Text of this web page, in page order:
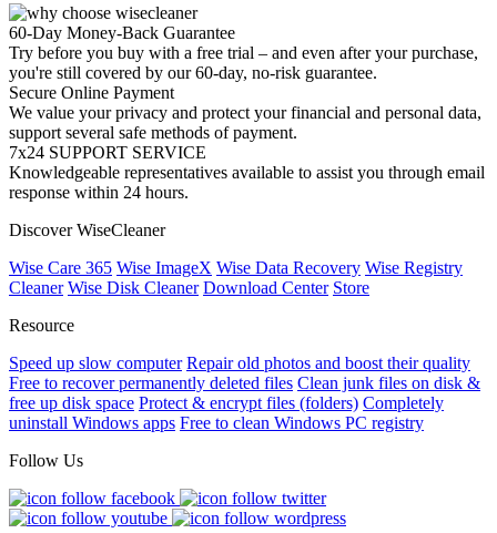
60-Day Money-Back Guarantee
Try before you buy with a free trial – and even after your purchase,
you're still covered by our 60-day, no-risk guarantee.
Secure Online Payment
We value your privacy and protect your financial and personal data,
support several safe methods of payment.
7x24 SUPPORT SERVICE
Knowledgeable representatives available to assist you through email
response within 24 hours.
Discover WiseCleaner
Wise Care 365 Wise ImageX Wise Data Recovery Wise Registry
Cleaner Wise Disk Cleaner Download Center Store
Resource
Speed up slow computer Repair old photos and boost their quality
Free to recover permanently deleted files Clean junk files on disk &
free up disk space Protect & encrypt files (folders) Completely
uninstall Windows apps Free to clean Windows PC registry
Follow Us